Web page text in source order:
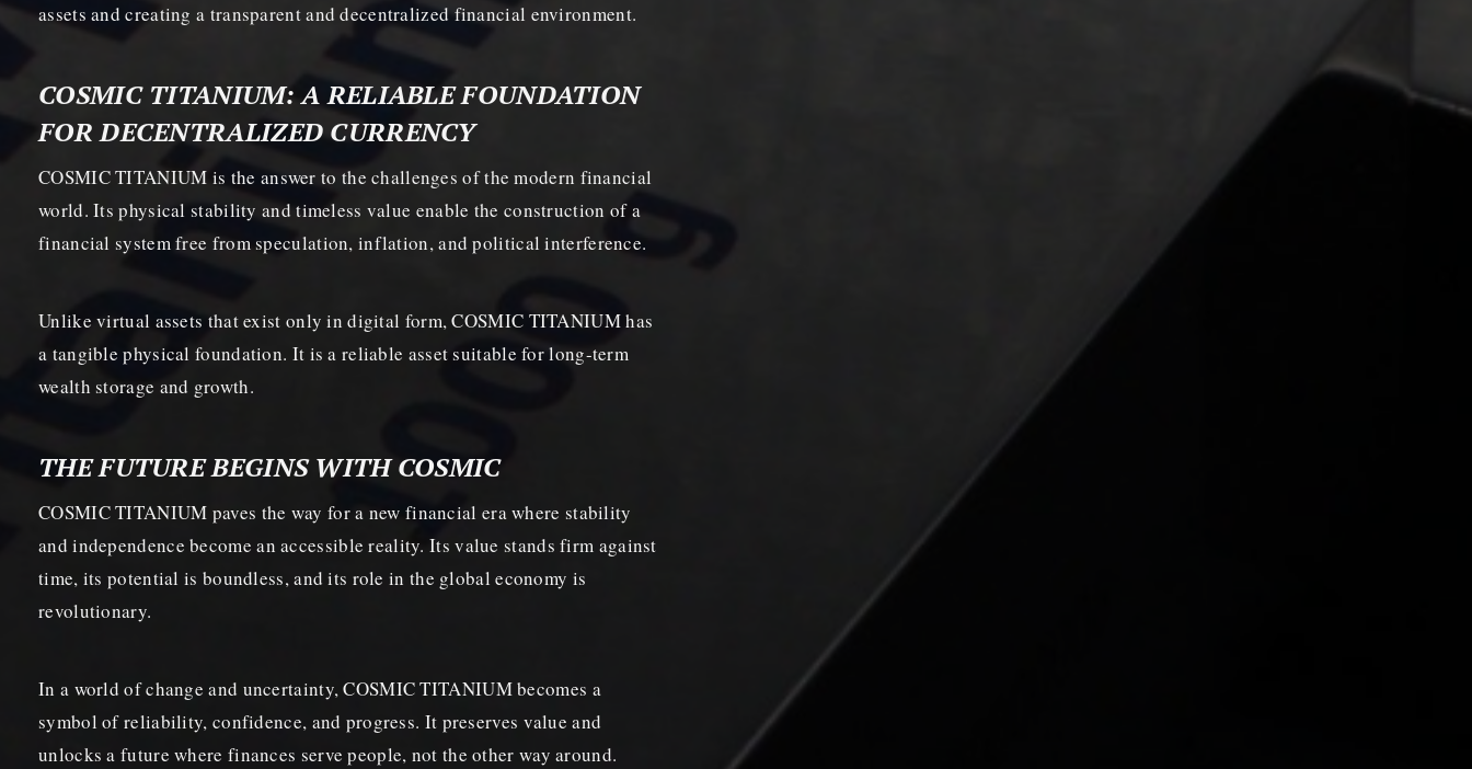
assets and creating a transparent and decentralized financial environment.
COSMIC TITANIUM: A RELIABLE FOUNDATION
FOR DECENTRALIZED CURRENCY
COSMIC TITANIUM is the answer to the challenges of the modern financial
world. Its physical stability and timeless value enable the construction of a
financial system free from speculation, inflation, and political interference.
Unlike virtual assets that exist only in digital form, COSMIC TITANIUM has
a tangible physical foundation. It is a reliable asset suitable for long-term
wealth storage and growth.
THE FUTURE BEGINS WITH COSMIC
COSMIC TITANIUM paves the way for a new financial era where stability
and independence become an accessible reality. Its value stands firm against
time, its potential is boundless, and its role in the global economy is
revolutionary.
In a world of change and uncertainty, COSMIC TITANIUM becomes a
symbol of reliability, confidence, and progress. It preserves value and
unlocks a future where finances serve people, not the other way around.